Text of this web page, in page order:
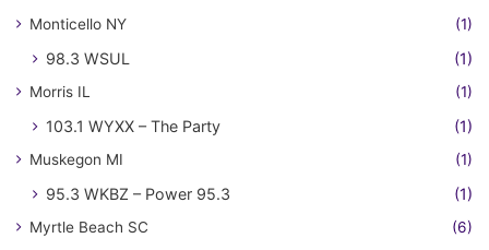
Monticello NY (1)
98.3 WSUL (1)
Morris IL (1)
103.1 WYXX – The Party (1)
Muskegon MI (1)
95.3 WKBZ – Power 95.3 (1)
Myrtle Beach SC (6)